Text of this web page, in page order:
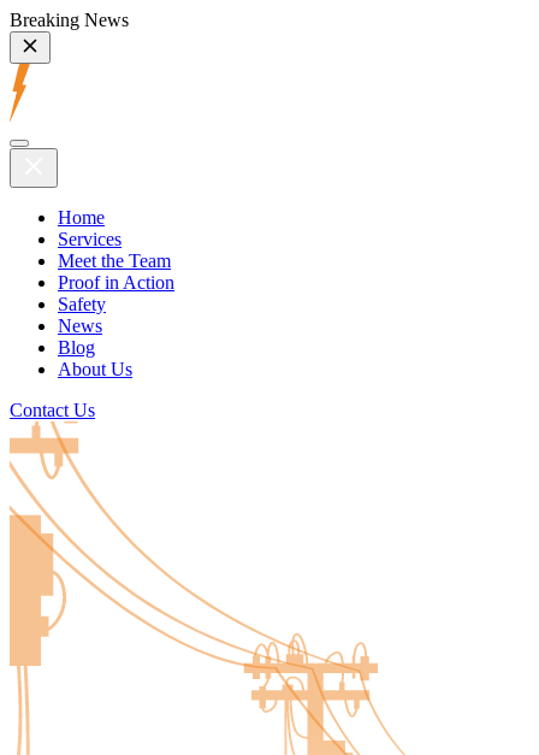
Breaking News
Home
Services
Meet the Team
Proof in Action
Safety
News
Blog
About Us
Contact Us